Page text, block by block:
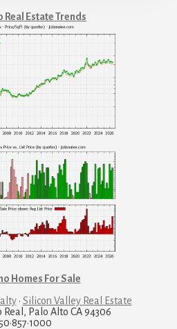
Real Estate Trends
Homes For Sale
· Silicon Valley Real Estate
Real, Palo Alto CA 94306